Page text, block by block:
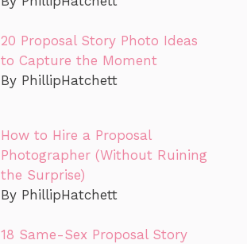
20 Proposal Story Photo Ideas
to Capture the Moment
By PhillipHatchett
How to Hire a Proposal
Photographer (Without Ruining
the Surprise)
By PhillipHatchett
18 Same-Sex Proposal Story